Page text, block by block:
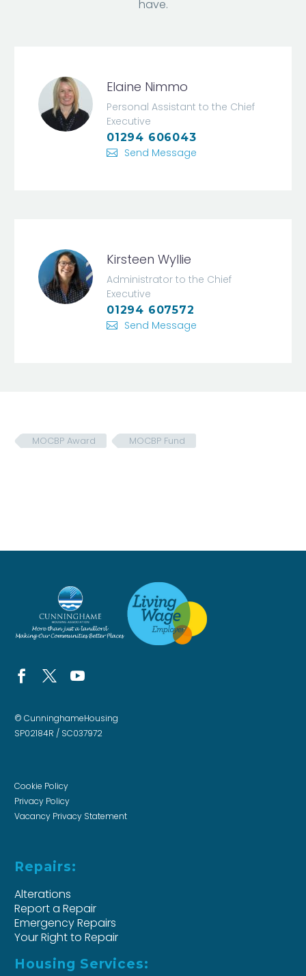
have.
Elaine Nimmo
Personal Assistant to the Chief
Executive
01294 606043
Send Message
Kirsteen Wyllie
Administrator to the Chief
Executive
01294 607572
Send Message
MOCBP Award MOCBP Fund
© CunninghameHousing
SP02184R / SC037972
Cookie Policy
Privacy Policy
Vacancy Privacy Statement
Repairs:
Alterations
Report a Repair
Emergency Repairs
Your Right to Repair
Housing Services: